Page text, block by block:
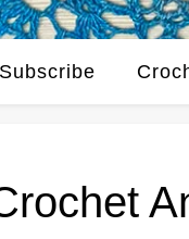
Subscribe